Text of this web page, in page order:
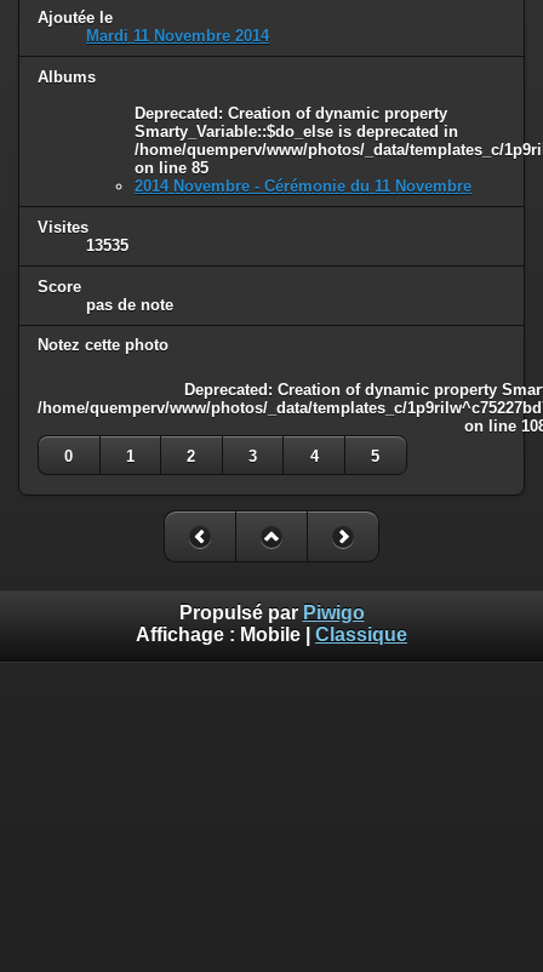
Ajoutée le
Mardi 11 Novembre 2014
Albums
Deprecated : Creation of dynamic property
Smarty_Variable::$do_else is deprecated in
/home/quemperv/www/photos/_data/templates_c/
on line 85
2014 Novembre - Cérémonie du 11 Novembre
Visites
13535
Score
pas de note
Notez cette photo
Deprecated : Creation of dynamic property
/home/quemperv/www/photos/_data/templates_c/
on line
0
1 2 3 4 5
Propulsé par Piwigo
Affichage : Mobile Classique